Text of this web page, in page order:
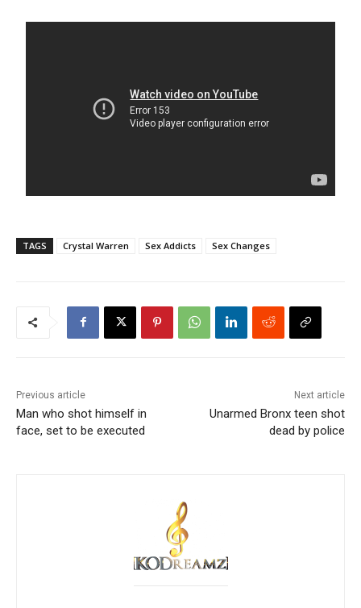
TAGS Crystal Warren Sex Addicts Sex Changes
Previous article
Man who shot himself in
face, set to be executed
Next article
Unarmed Bronx teen shot
dead by police